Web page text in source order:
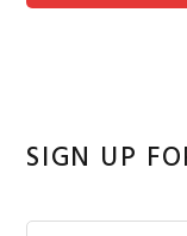
SIGN UP